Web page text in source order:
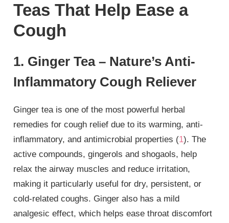
Teas That Help Ease a
Cough
1. Ginger Tea – Nature’s Anti-
Inflammatory Cough Reliever
Ginger tea is one of the most powerful herbal
remedies for cough relief due to its warming, anti-
inflammatory, and antimicrobial properties (1). The
active compounds, gingerols and shogaols, help
relax the airway muscles and reduce irritation,
making it particularly useful for dry, persistent, or
cold-related coughs. Ginger also has a mild
analgesic effect, which helps ease throat discomfort